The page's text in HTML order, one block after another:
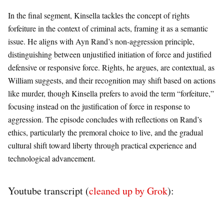
In the final segment, Kinsella tackles the concept of rights
forfeiture in the context of criminal acts, framing it as a semantic
issue. He aligns with Ayn Rand’s non-aggression principle,
distinguishing between unjustified initiation of force and justified
defensive or responsive force. Rights, he argues, are contextual, as
William suggests, and their recognition may shift based on actions
like murder, though Kinsella prefers to avoid the term “forfeiture,”
focusing instead on the justification of force in response to
aggression. The episode concludes with reflections on Rand’s
ethics, particularly the premoral choice to live, and the gradual
cultural shift toward liberty through practical experience and
technological advancement.
Youtube transcript (cleaned up by Grok):